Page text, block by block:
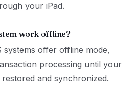
your iPad.
work offline?
systems offer offline mode,
processing until your
and synchronized.